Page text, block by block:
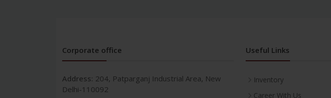
Corporate office
Address: 204, Patparganj Industrial Area, New
Delhi-110092
Useful Links
Inventory
Career With Us